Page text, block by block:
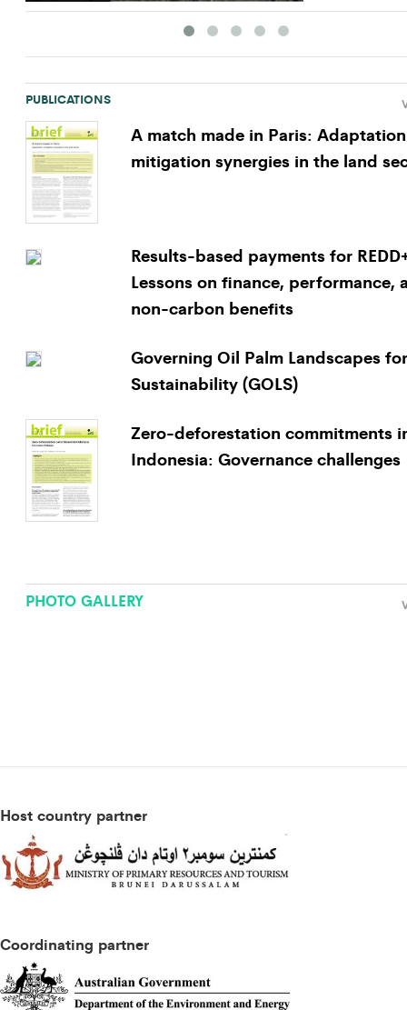
PUBLICATIONS
A match made in Paris:
mitigation synergies in the land
Results-based payments for
Lessons on finance, performance,
non-carbon benefits
Governing Oil Palm Landscapes for
Sustainability (GOLS)
Zero-deforestation commitments
Indonesia: Governance challenges
PHOTO GALLERY
Host country partner
Coordinating partner